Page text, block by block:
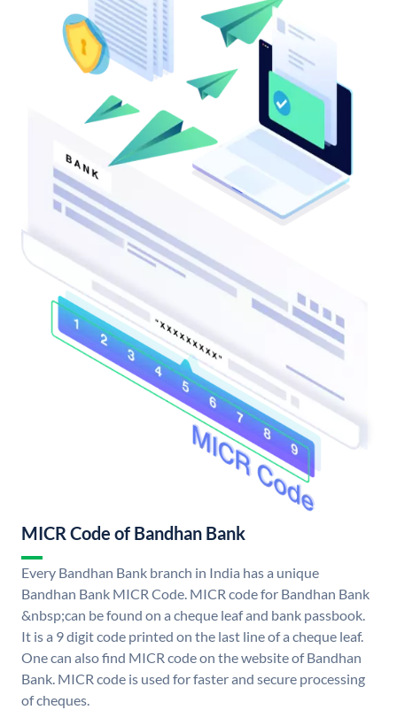
MICR Code of Bandhan Bank
Every Bandhan Bank branch in India has a unique
Bandhan Bank MICR Code. MICR code for Bandhan Bank
&nbsp;can be found on a cheque leaf and bank passbook.
It is a 9 digit code printed on the last line of a cheque leaf.
One can also find MICR code on the website of Bandhan
Bank. MICR code is used for faster and secure processing
of cheques.